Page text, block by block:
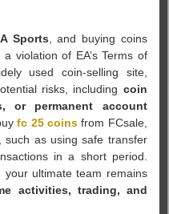
Sports , and buying coins
violation of EA’s Terms of
used coin-selling site,
risks, including coin
or permanent account
fc 25 coins from FCsale,
such as using safe transfer
in a short period.
ultimate team remains
activities, trading, and